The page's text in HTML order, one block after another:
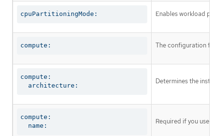
cpuPartitioningMode: Enables workload
compute: The configuration
compute:
  architecture:
Determines the
compute:
  name:
Required if you use